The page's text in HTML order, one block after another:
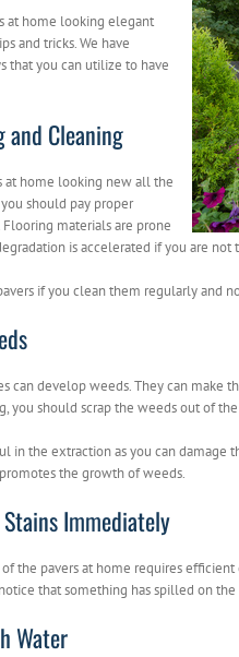
at home looking elegant
and tricks. We have
that you can utilize to have
Cleaning
at home looking new all the
should pay proper
materials are prone
is accelerated if you are
if you clean them regularly and
can develop weeds. They can make
you should scrap the weeds out of
in the extraction as you can damage
the growth of weeds.
Immediately
the pavers at home requires
that something has spilled on
Water